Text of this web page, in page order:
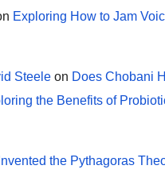
Exploring How to Jam
Steele on Does Chobani
the Benefits of
the Pythagoras